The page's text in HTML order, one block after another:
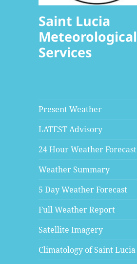
Saint Lucia
Meteorological
Services
Present Weather
LATEST Advisory
24 Hour Weather Forecast
Weather Summary
5 Day Weather Forecast
Full Weather Report
Satellite Imagery
Climatology of Saint Lucia